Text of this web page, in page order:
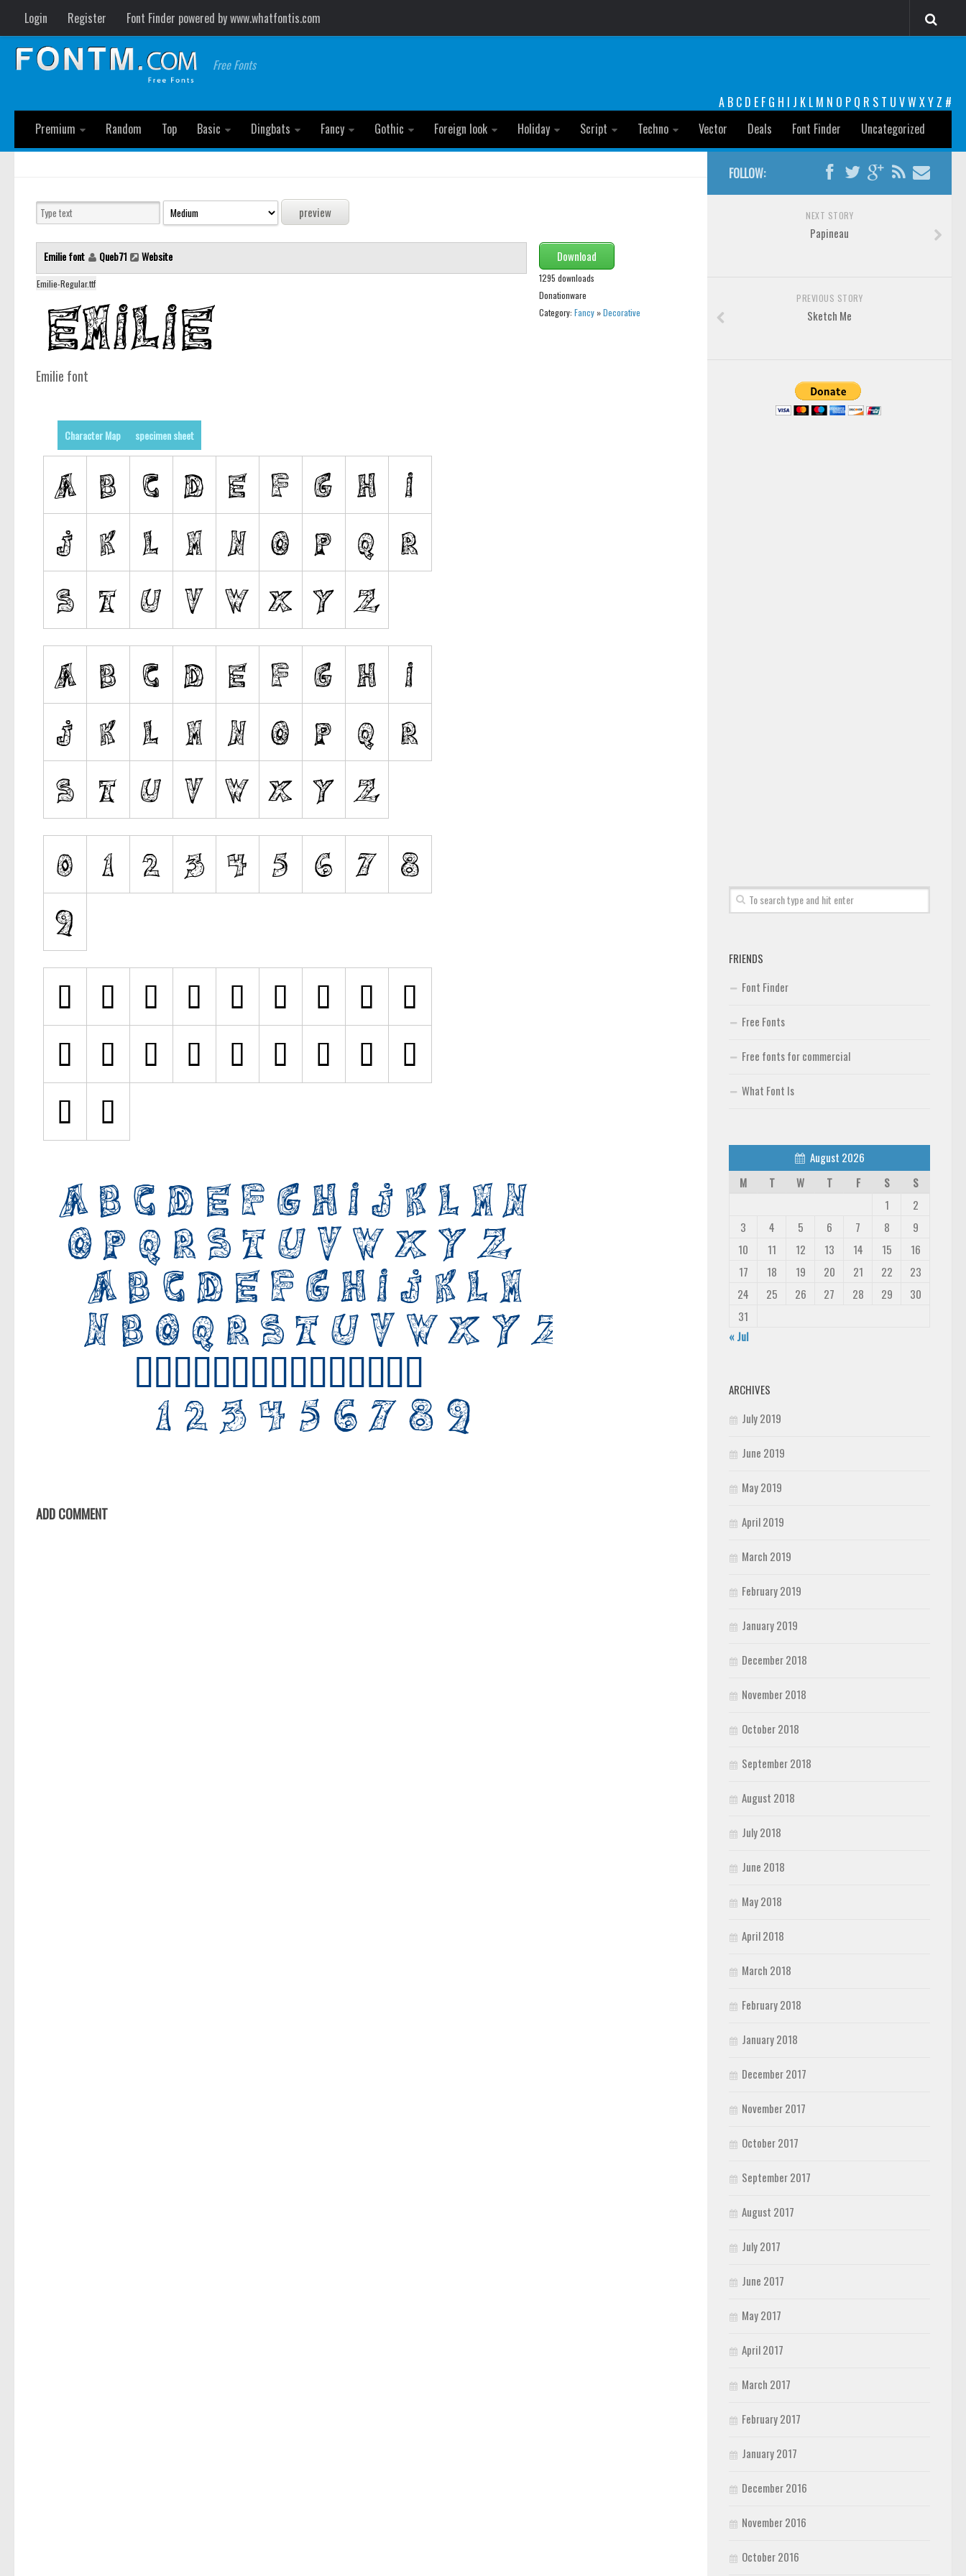
Login Register Font Finder powered by www.whatfontis.com
Free Fonts
A B C D E F G H I J K L M N O P Q R S T U VW XY Z #
Premium
Random Top Basic Dingbats Fancy Gothic Foreign look Holiday Script Techno Vector Deals Font Finder Uncategorized
Emilie font Queb71 Website
Emilie-Regular.ttf
Download
1295 downloads
Donationware
Category: Fancy»Decorative
Emilie font
Character Map specimen sheet
ADD COMMENT
FOLLOW:
NEXT STORY
Papineau
PREVIOUS STORY
Sketch Me
FRIENDS
Font Finder
Free Fonts
Free fonts for commercial
What Font Is
August 2026
M
T W T F S
S
1
2
3
4 5 6 7 8
9
10
11 12 13 14 15
16
17
18 19 20 21 22
23
24
25 26 27 28 29
30
31
« Jul
ARCHIVES
July 2019
June 2019
May 2019
April 2019
March 2019
February 2019
January 2019
December 2018
November 2018
October 2018
September 2018
August 2018
July 2018
June 2018
May 2018
April 2018
March 2018
February 2018
January 2018
December 2017
November 2017
October 2017
September 2017
August 2017
July 2017
June 2017
May 2017
April 2017
March 2017
February 2017
January 2017
December 2016
November 2016
October 2016